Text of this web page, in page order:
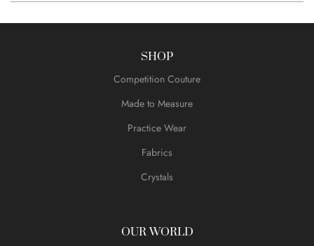
SHOP
Competition Couture
Made to Measure
Practice Wear
Fabrics
Crystals
OUR WORLD